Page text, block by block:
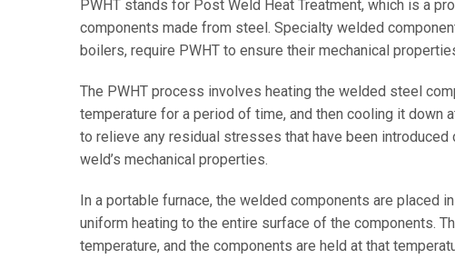
PWHT stands for Post Weld Heat Treatment, which is a
components made from steel. Specialty welded
boilers, require PWHT to ensure their mechanical
The PWHT process involves heating the welded steel
temperature for a period of time, and then cooling it down
to relieve any residual stresses that have been
weld’s mechanical properties.
In a portable furnace, the welded components are placed
uniform heating to the entire surface of the components.
temperature, and the components are held at that